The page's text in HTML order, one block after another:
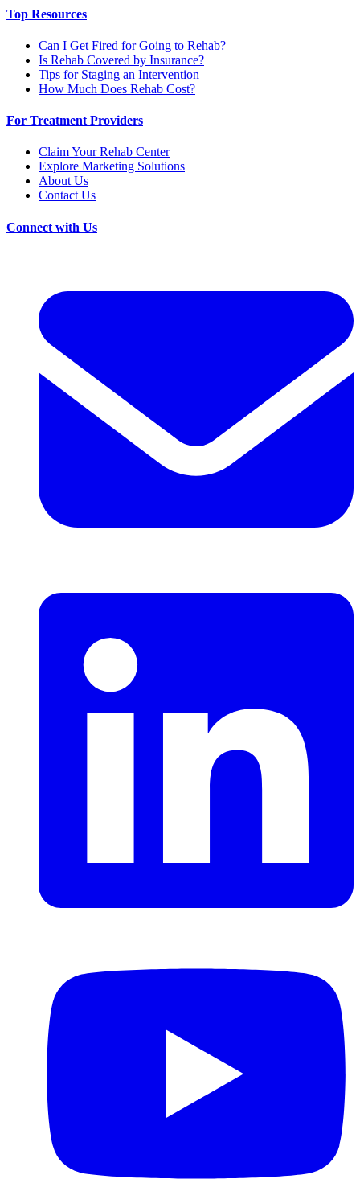
Top Resources
Can I Get Fired for Going to Rehab?
Is Rehab Covered by Insurance?
Tips for Staging an Intervention
How Much Does Rehab Cost?
For Treatment Providers
Claim Your Rehab Center
Explore Marketing Solutions
About Us
Contact Us
Connect with Us